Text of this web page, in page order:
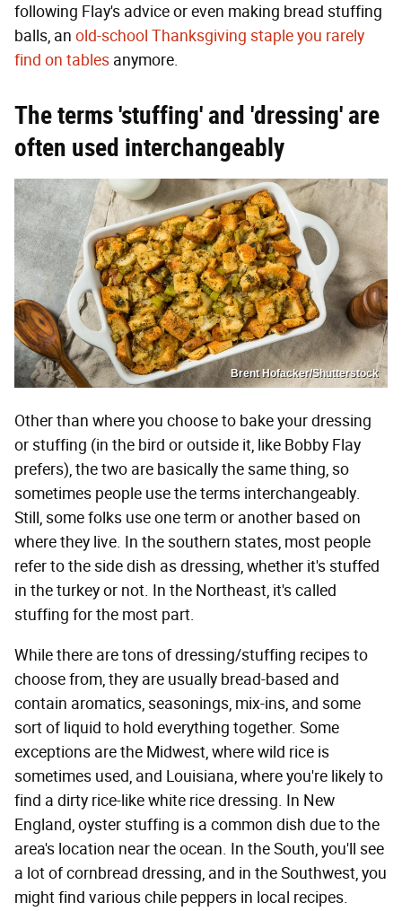
following Flay's advice or even making bread stuffing
balls, an old-school Thanksgiving staple you rarely
find on tables anymore.
The terms 'stuffing' and 'dressing' are
often used interchangeably
Brent Hofacker/Shutterstock
Other than where you choose to bake your dressing
or stuffing (in the bird or outside it, like Bobby Flay
prefers), the two are basically the same thing, so
sometimes people use the terms interchangeably.
Still, some folks use one term or another based on
where they live. In the southern states, most people
refer to the side dish as dressing, whether it's stuffed
in the turkey or not. In the Northeast, it's called
stuffing for the most part.
While there are tons of dressing/stuffing recipes to
choose from, they are usually bread-based and
contain aromatics, seasonings, mix-ins, and some
sort of liquid to hold everything together. Some
exceptions are the Midwest, where wild rice is
sometimes used, and Louisiana, where you're likely to
find a dirty rice-like white rice dressing. In New
England, oyster stuffing is a common dish due to the
area's location near the ocean. In the South, you'll see
a lot of cornbread dressing, and in the Southwest, you
might find various chile peppers in local recipes.